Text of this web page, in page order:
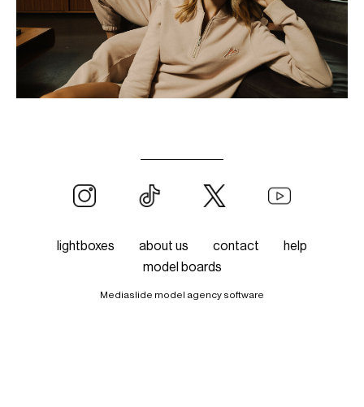
lightboxes about us contact
help
model boards
Mediaslide model agency software